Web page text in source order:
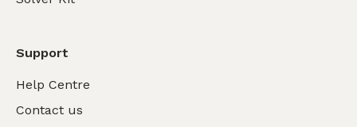
Support
Help Centre
Contact us